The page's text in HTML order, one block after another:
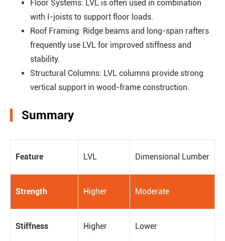
Floor Systems: LVL is often used in combination
with I-joists to support floor loads.
Roof Framing: Ridge beams and long-span rafters
frequently use LVL for improved stiffness and
stability.
Structural Columns: LVL columns provide strong
vertical support in wood-frame construction.
Summary
Feature LVL Dimensional Lumber
Strength Higher Moderate
Stiffness Higher Lower